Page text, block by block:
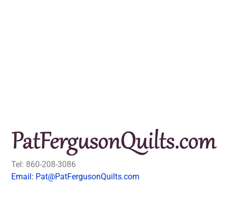
Tel: 860-208-3086
Email: Pat@PatFergusonQuilts.com